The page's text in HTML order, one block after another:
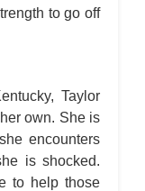
to go off
Taylor
own. She is
encounters
is shocked.
to help those